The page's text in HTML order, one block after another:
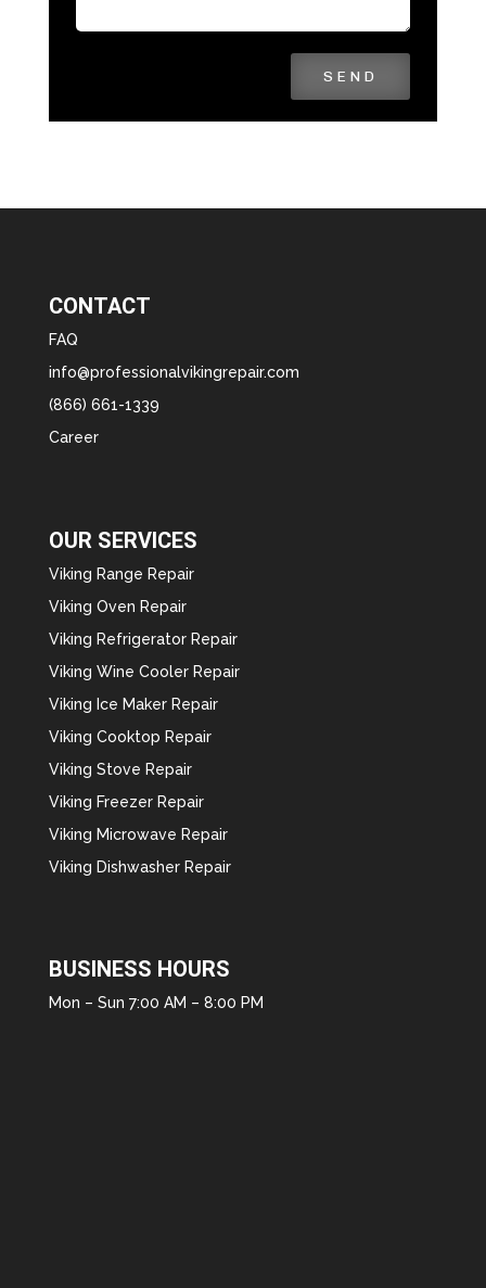
SEND
CONTACT
FAQ
info@professionalvikingrepair.com
(866) 661-1339
Career
OUR SERVICES
Viking Range Repair
Viking Oven Repair
Viking Refrigerator Repair
Viking Wine Cooler Repair
Viking Ice Maker Repair
Viking Cooktop Repair
Viking Stove Repair
Viking Freezer Repair
Viking Microwave Repair
Viking Dishwasher Repair
BUSINESS HOURS
Mon – Sun 7:00 AM – 8:00 PM